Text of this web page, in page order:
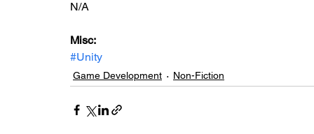
N/A
Misc:
#Unity
Game Development Non-Fiction